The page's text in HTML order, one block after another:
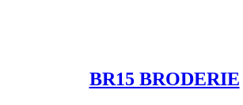
BR15 BRODERIE